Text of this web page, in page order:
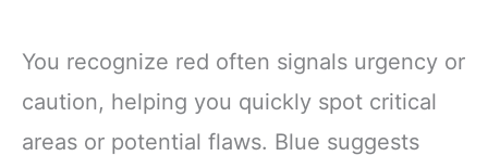
You recognize red often signals urgency or
caution, helping you quickly spot critical
areas or potential flaws. Blue suggests